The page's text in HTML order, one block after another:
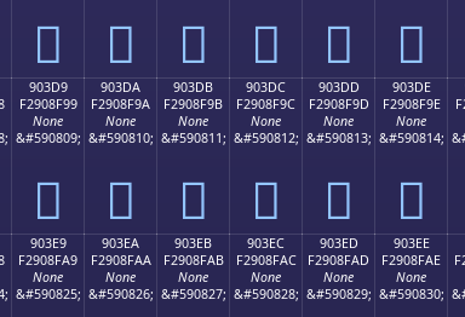
򐏉 򐏊 򐏋 򐏌 򐏍 򐏎
903D9
F2908F99
None
&#590809;
򐏙
903DA
F2908F9A
None
&#590810;
򐏚
903DB
F2908F9B
None
&#590811;
򐏛
903DC
F2908F9C
None
&#590812;
򐏜
903DD
F2908F9D
None
&#590813;
򐏝
903DE
F2908F9E
None
&#590814;
򐏞
903E9
F2908FA9
None
&#590825;
903EA
F2908FAA
None
&#590826;
903EB
F2908FAB
None
&#590827;
903EC
F2908FAC
None
&#590828;
903ED
F2908FAD
None
&#590829;
903EE
F2908FAE
None
&#590830;